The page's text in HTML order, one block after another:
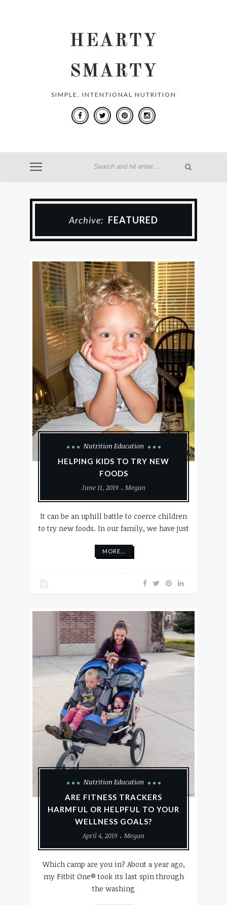
HEARTY
SMARTY
SIMPLE, INTENTIONAL NUTRITION
Archive: FEATURED
Nutrition Education
HELPING KIDS TO TRY NEW
FOODS
June 11, 2019
Megan
It can be an uphill battle to coerce children
to try new foods. In our family, we have just
MORE...
Nutrition Education
ARE FITNESS TRACKERS
HARMFUL OR HELPFUL TO YOUR
WELLNESS GOALS?
April 4, 2019
Megan
Which camp are you in? About a year ago,
my Fitbit One® took its last spin through
the washing